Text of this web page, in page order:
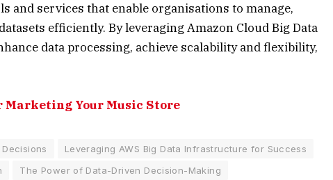
and services that enable organisations to manage,
efficiently. By leveraging Amazon Cloud Big Data
data processing, achieve scalability and flexibility,
Marketing Your Music Store
Leveraging AWS Big Data Infrastructure for Success
The Power of Data-Driven Decision-Making